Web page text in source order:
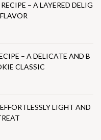
– A LAYERED DELIG
– A DELICATE AND B
CLASSIC
LIGHT AND